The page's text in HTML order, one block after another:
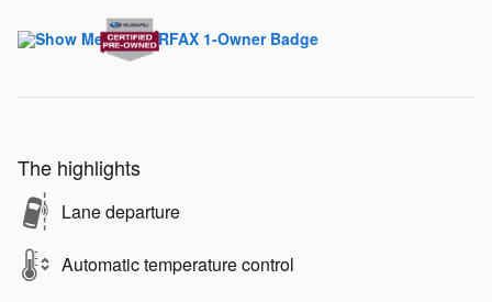
The highlights
Lane departure
Automatic temperature control